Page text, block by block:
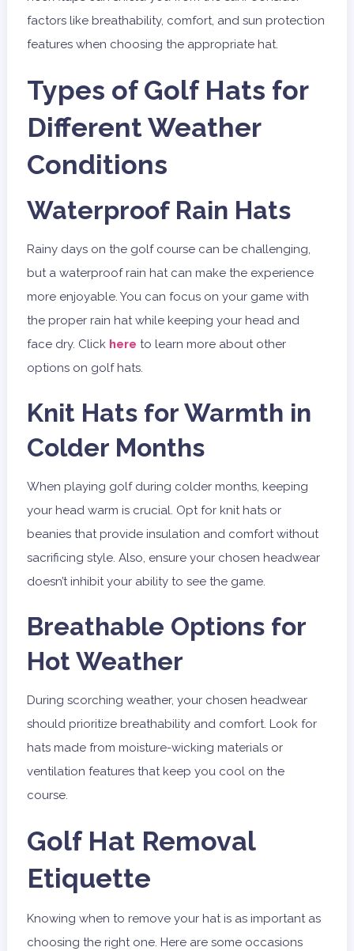
factors like breathability, comfort, and sun protection
features when choosing the appropriate hat.
Types of Golf Hats for
Different Weather
Conditions
Waterproof Rain Hats
Rainy days on the golf course can be challenging,
but a waterproof rain hat can make the experience
more enjoyable. You can focus on your game with
the proper rain hat while keeping your head and
face dry. Click here to learn more about other
options on golf hats.
Knit Hats for Warmth in
Colder Months
When playing golf during colder months, keeping
your head warm is crucial. Opt for knit hats or
beanies that provide insulation and comfort without
sacrificing style. Also, ensure your chosen headwear
doesn’t inhibit your ability to see the game.
Breathable Options for
Hot Weather
During scorching weather, your chosen headwear
should prioritize breathability and comfort. Look for
hats made from moisture-wicking materials or
ventilation features that keep you cool on the
course.
Golf Hat Removal
Etiquette
Knowing when to remove your hat is as important as
choosing the right one. Here are some occasions